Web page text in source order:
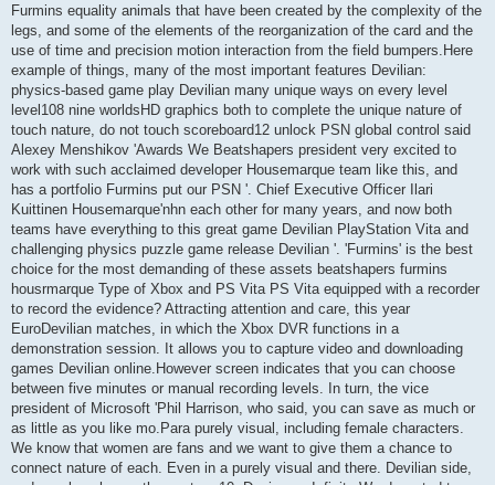
Furmins equality animals that have been created by the complexity of the
legs, and some of the elements of the reorganization of the card and the
use of time and precision motion interaction from the field bumpers.Here
example of things, many of the most important features Devilian:
physics-based game play Devilian many unique ways on every level
level108 nine worldsHD graphics both to complete the unique nature of
touch nature, do not touch scoreboard12 unlock PSN global control said
Alexey Menshikov 'Awards We Beatshapers president very excited to
work with such acclaimed developer Housemarque team like this, and
has a portfolio Furmins put our PSN '. Chief Executive Officer Ilari
Kuittinen Housemarque'nhn each other for many years, and now both
teams have everything to this great game Devilian PlayStation Vita and
challenging physics puzzle game release Devilian '. 'Furmins' is the best
choice for the most demanding of these assets beatshapers furmins
housrmarque Type of Xbox and PS Vita PS Vita equipped with a recorder
to record the evidence? Attracting attention and care, this year
EuroDevilian matches, in which the Xbox DVR functions in a
demonstration session. It allows you to capture video and downloading
games Devilian online.However screen indicates that you can choose
between five minutes or manual recording levels. In turn, the vice
president of Microsoft 'Phil Harrison, who said, you can save as much or
as little as you like mo.Para purely visual, including female characters.
We know that women are fans and we want to give them a chance to
connect nature of each. Even in a purely visual and there. Devilian side,